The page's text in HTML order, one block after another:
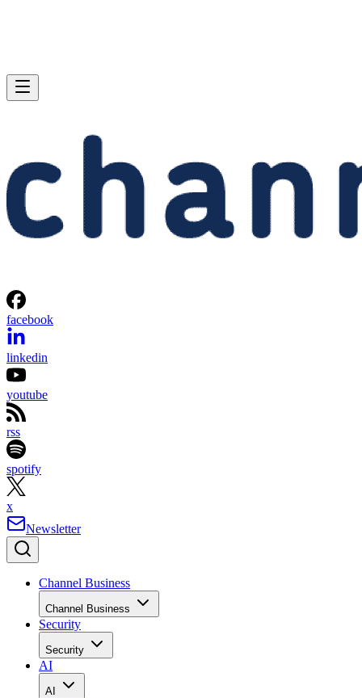
facebook
linkedin
youtube
rss
spotify
x
Newsletter
Channel Business
Channel Business
Security
Security
AI
AI